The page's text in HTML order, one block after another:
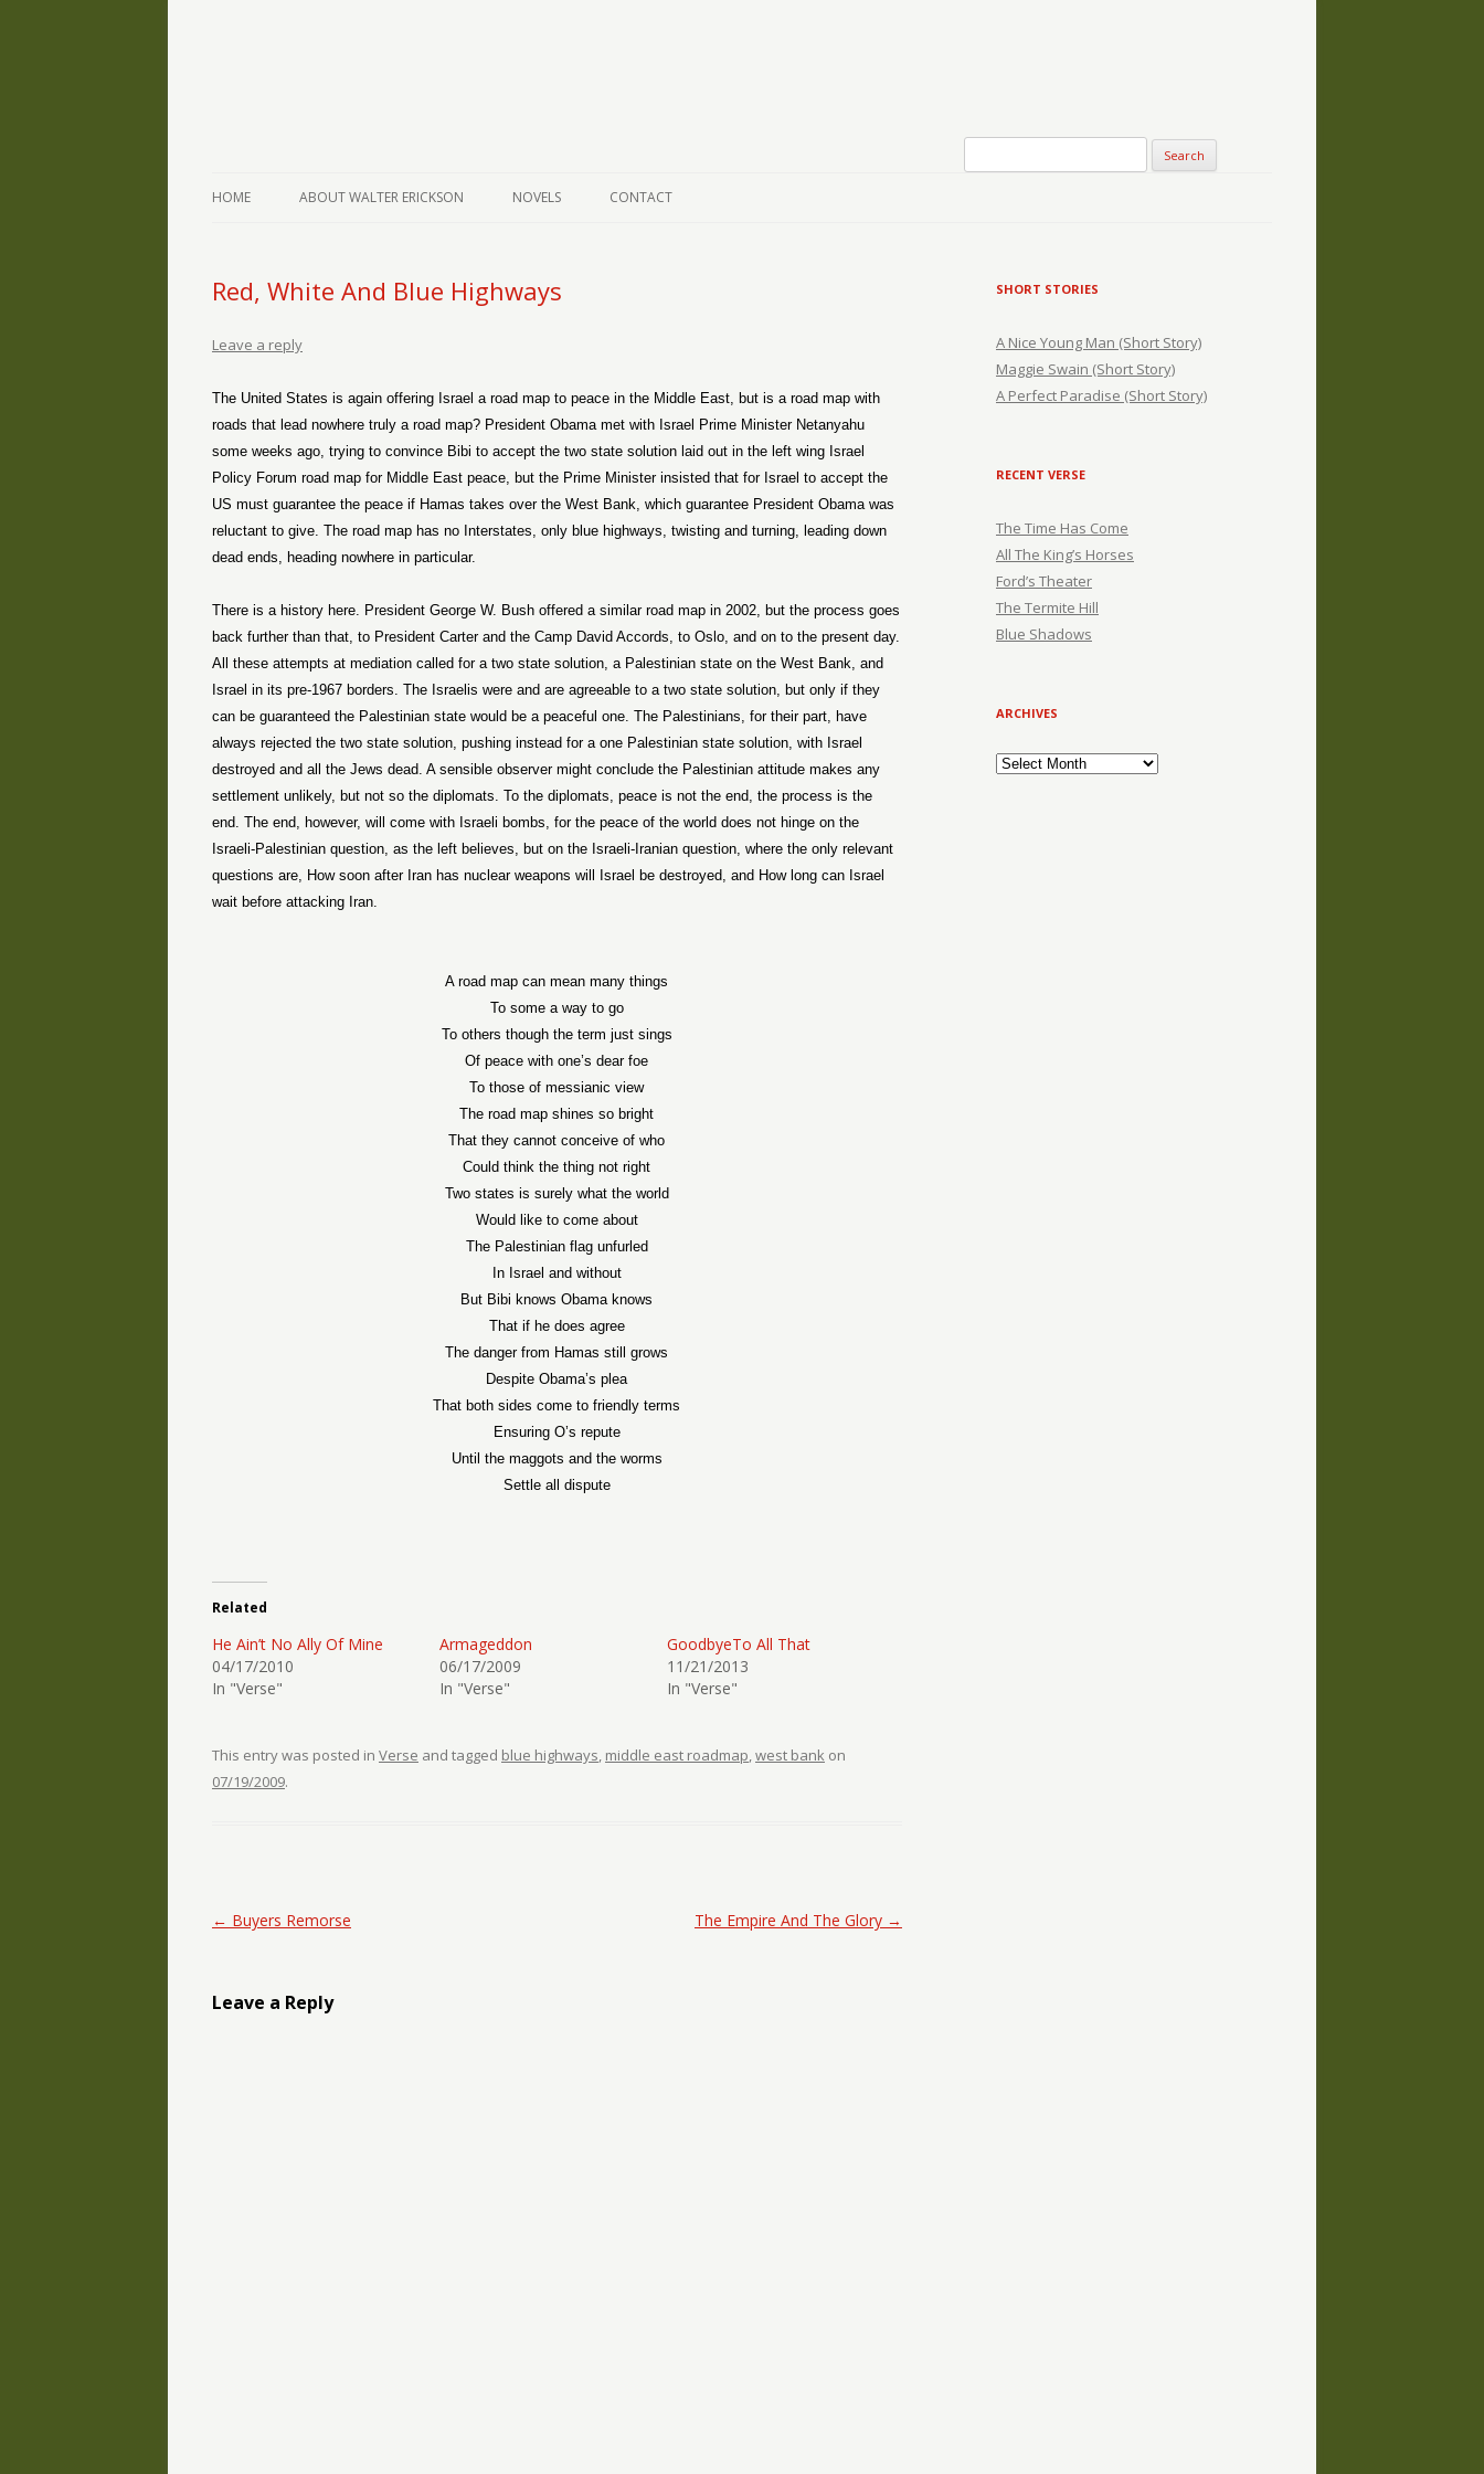
HOME ABOUT WALTER ERICKSON NOVELS CONTACT
Red, White And Blue Highways
Leave a reply
The United States is again offering Israel a road map to peace in the Middle East, but is a road map with
roads that lead nowhere truly a road map? President Obama met with Israel Prime Minister Netanyahu
some weeks ago, trying to convince Bibi to accept the two state solution laid out in the left wing Israel
Policy Forum road map for Middle East peace, but the Prime Minister insisted that for Israel to accept the
US must guarantee the peace if Hamas takes over the West Bank, which guarantee President Obama was
reluctant to give. The road map has no Interstates, only blue highways, twisting and turning, leading down
dead ends, heading nowhere in particular.
There is a history here. President George W. Bush offered a similar road map in 2002, but the process goes
back further than that, to President Carter and the Camp David Accords, to Oslo, and on to the present day.
All these attempts at mediation called for a two state solution, a Palestinian state on the West Bank, and
Israel in its pre-1967 borders. The Israelis were and are agreeable to a two state solution, but only if they
can be guaranteed the Palestinian state would be a peaceful one. The Palestinians, for their part, have
always rejected the two state solution, pushing instead for a one Palestinian state solution, with Israel
destroyed and all the Jews dead. A sensible observer might conclude the Palestinian attitude makes any
settlement unlikely, but not so the diplomats. To the diplomats, peace is not the end, the process is the
end. The end, however, will come with Israeli bombs, for the peace of the world does not hinge on the
Israeli-Palestinian question, as the left believes, but on the Israeli-Iranian question, where the only relevant
questions are, How soon after Iran has nuclear weapons will Israel be destroyed, and How long can Israel
wait before attacking Iran.
A road map can mean many things
To some a way to go
To others though the term just sings
Of peace with one’s dear foe
To those of messianic view
The road map shines so bright
That they cannot conceive of who
Could think the thing not right
Two states is surely what the world
Would like to come about
The Palestinian flag unfurled
In Israel and without
But Bibi knows Obama knows
That if he does agree
The danger from Hamas still grows
Despite Obama’s plea
That both sides come to friendly terms
Ensuring O’s repute
Until the maggots and the worms
Settle all dispute
Related
He Ain’t No Ally Of Mine
04/17/2010
In "Verse"
Armageddon
06/17/2009
In "Verse"
GoodbyeTo All That
11/21/2013
In "Verse"
This entry was posted in Verse and tagged blue highways, middle east roadmap,west bank on
07/19/2009.
Post navigation
← Buyers Remorse The Empire And The Glory →
Leave a Reply
SHORT STORIES
A Nice Young Man (Short Story)
Maggie Swain (Short Story)
A Perfect Paradise (Short Story)
RECENT VERSE
The Time Has Come
All The King’s Horses
Ford’s Theater
The Termite Hill
Blue Shadows
ARCHIVES
Archives